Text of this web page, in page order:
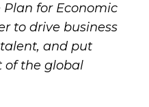
Plan for Economic
to drive business
and put
of the global